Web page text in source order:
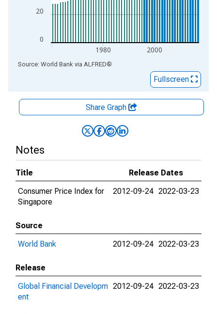
0
20
1980 2000
End of interactive chart.
Source: World Bank via ALFRED®
Fullscreen
Share Graph
Notes
Title
Release Dates
Consumer Price Index for
Singapore
2012-09-24 2022-03-23
Source
World Bank
2012-09-24 2022-03-23
Release
Global Financial Developm
ent
2012-09-24 2022-03-23